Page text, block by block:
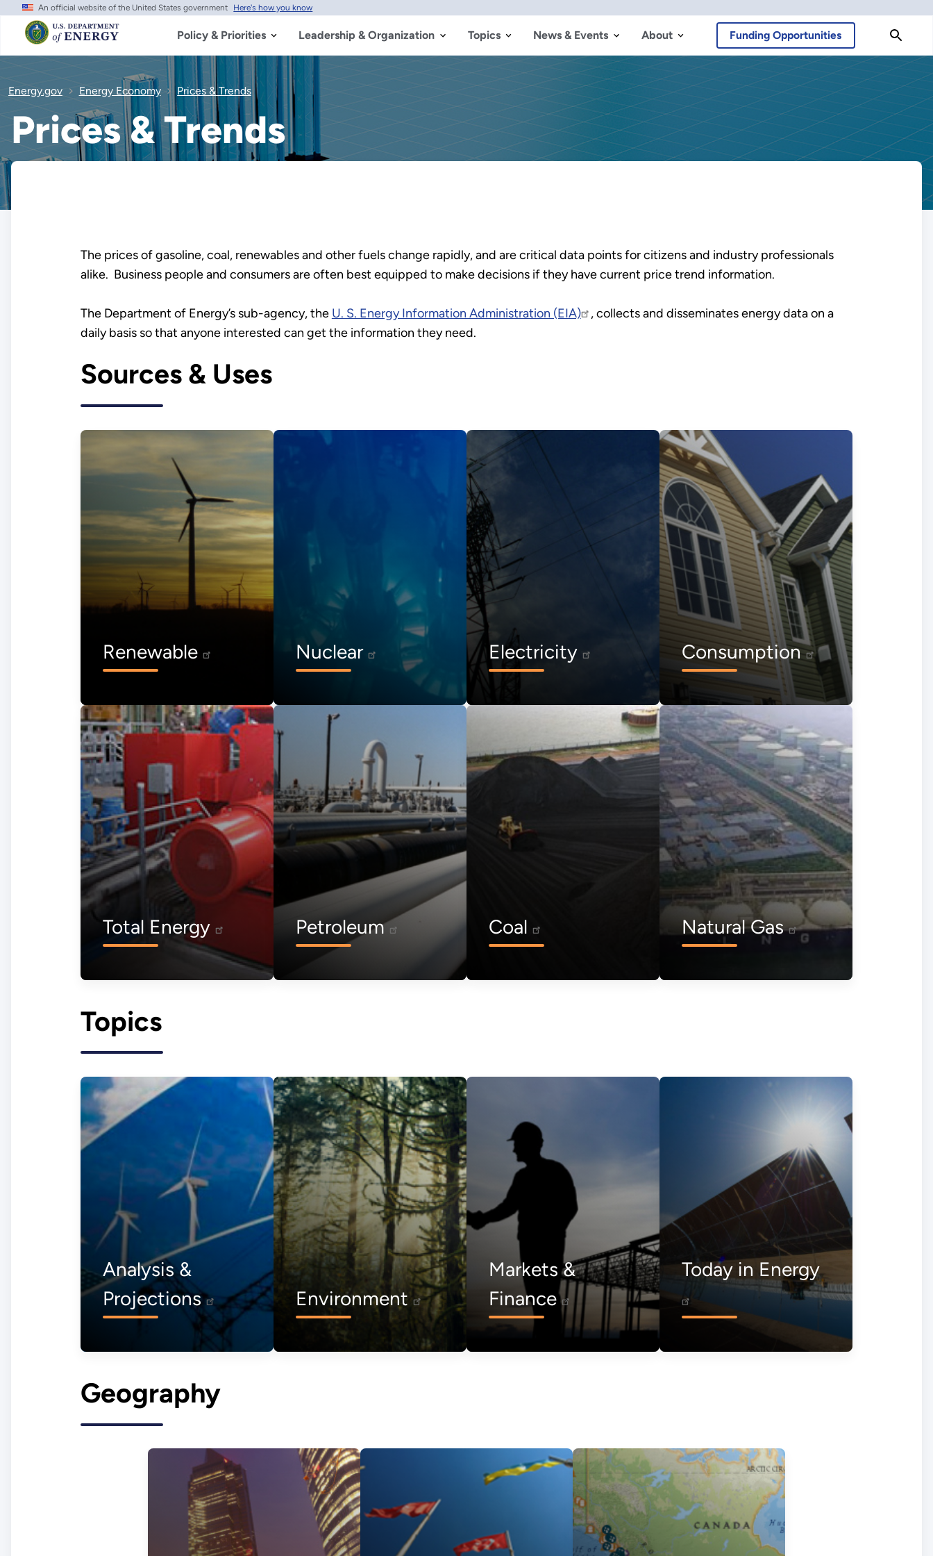
Skip
main
content
An official website of the United States government Here's how you know
Policy & Priorities Leadership & Organization Topics News & Events About Funding Opportunities
Energy.gov Energy Economy Prices & Trends
Prices & Trends
The prices of gasoline, coal, renewables and other fuels change rapidly, and are critical data points for citizens and industry professionals
alike. Business people and consumers are often best equipped to make decisions if they have current price trend information.
The Department of Energy’s sub-agency, the U. S. Energy Information Administration (EIA)
, collects and disseminates energy data on a
daily basis so that anyone interested can get the information they need.
Sources & Uses
Renewable Nuclear Electricity Consumption
Total Energy Petroleum Coal Natural Gas
Topics
Analysis &
Projections
Environment
Markets &
Finance
Today in Energy
Geography